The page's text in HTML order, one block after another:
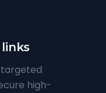
high-